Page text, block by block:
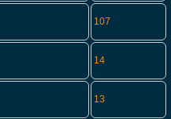
107
14
13